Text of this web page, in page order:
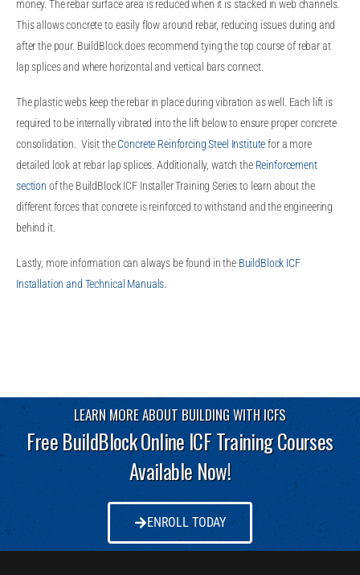
money. The rebar surface area is reduced when it is stacked in web channels.
This allows concrete to easily flow around rebar, reducing issues during and
after the pour. BuildBlock does recommend tying the top course of rebar at
lap splices and where horizontal and vertical bars connect.
The plastic webs keep the rebar in place during vibration as well. Each lift is
required to be internally vibrated into the lift below to ensure proper concrete
consolidation. Visit theConcrete Reinforcing Steel Institutefor a more
detailed look at rebar lap splices. Additionally, watch the Reinforcement
section of the BuildBlock ICF Installer Training Series to learn about the
different forces that concrete is reinforced to withstand and the engineering
behind it.
Lastly, more information can always be found in the BuildBlock ICF
Installation and Technical Manuals.
LEARN MORE ABOUT BUILDING WITH ICFS
Free BuildBlock Online ICF Training Courses
Available Now!
ENROLL TODAY